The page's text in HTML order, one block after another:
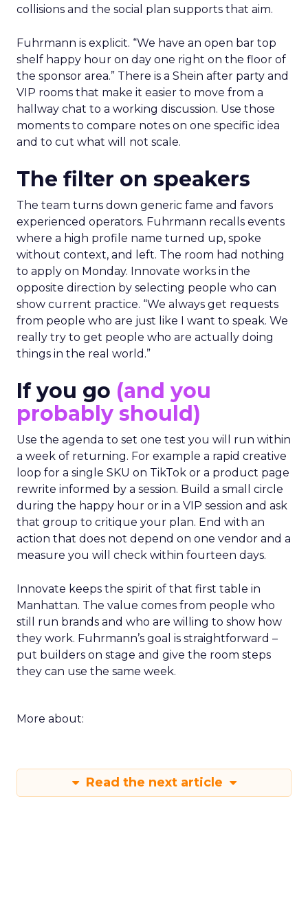
collisions and the social plan supports that aim.
Fuhrmann is explicit. “We have an open bar top
shelf happy hour on day one right on the floor of
the sponsor area.” There is a Shein after party and
VIP rooms that make it easier to move from a
hallway chat to a working discussion. Use those
moments to compare notes on one specific idea
and to cut what will not scale.
The filter on speakers
The team turns down generic fame and favors
experienced operators. Fuhrmann recalls events
where a high profile name turned up, spoke
without context, and left. The room had nothing
to apply on Monday. Innovate works in the
opposite direction by selecting people who can
show current practice. “We always get requests
from people who are just like I want to speak. We
really try to get people who are actually doing
things in the real world.”
If you go (and you
probably should)
Use the agenda to set one test you will run within
a week of returning. For example a rapid creative
loop for a single SKU on TikTok or a product page
rewrite informed by a session. Build a small circle
during the happy hour or in a VIP session and ask
that group to critique your plan. End with an
action that does not depend on one vendor and a
measure you will check within fourteen days.
Innovate keeps the spirit of that first table in
Manhattan. The value comes from people who
still run brands and who are willing to show how
they work. Fuhrmann’s goal is straightforward –
put builders on stage and give the room steps
they can use the same week.
More about:
Read the next article